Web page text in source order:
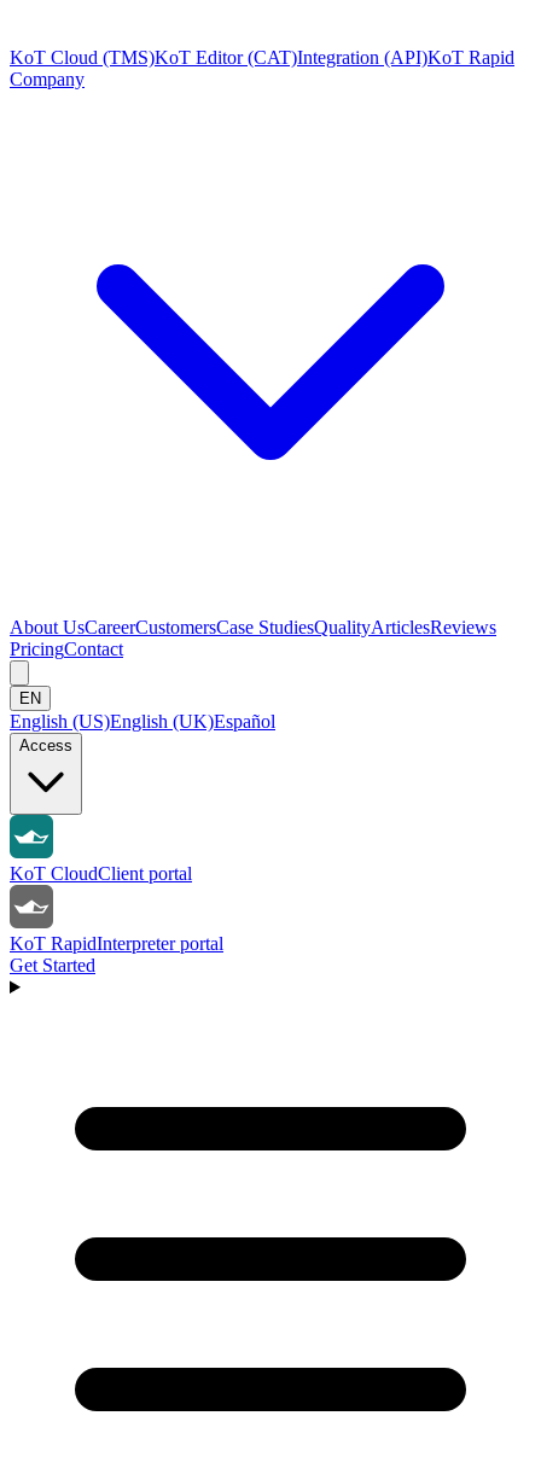
KoT Cloud (TMS)KoT Editor (CAT)Integration (API)KoT Rapid
Company
About UsCareerCustomersCase StudiesQualityArticlesReviews
PricingContact
EN
English (US)English (UK)Español
Access
KoT CloudClient portal
KoT RapidInterpreter portal
Get Started